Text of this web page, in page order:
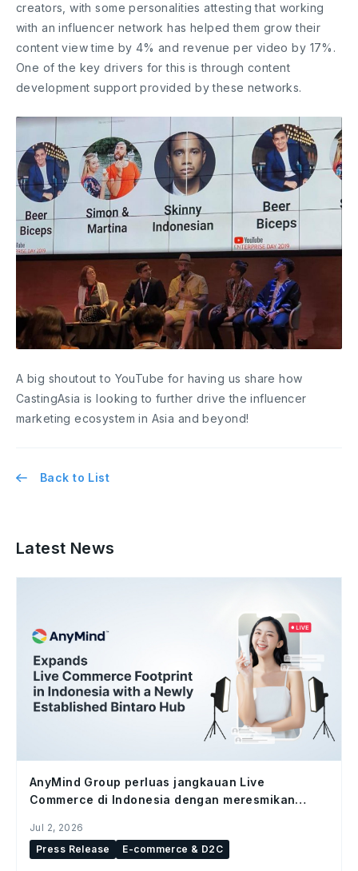
creators, with some personalities attesting that working
with an influencer network has helped them grow their
content view time by 4% and revenue per video by 17%.
One of the key drivers for this is through content
development support provided by these networks.
A big shoutout to YouTube for having us share how
CastingAsia is looking to further drive the influencer
marketing ecosystem in Asia and beyond!
Back to List
Latest News
AnyMind Group perluas jangkauan Live
Commerce di Indonesia dengan meresmikan
Jul 2, 2026
Press Release
E-commerce & D2C